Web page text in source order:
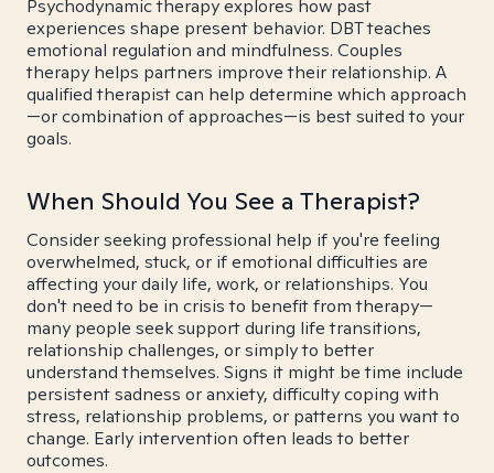
Psychodynamic therapy explores how past
experiences shape present behavior. DBT teaches
emotional regulation and mindfulness. Couples
therapy helps partners improve their relationship. A
qualified therapist can help determine which approach
—or combination of approaches—is best suited to your
goals.
When Should You See a Therapist?
Consider seeking professional help if you're feeling
overwhelmed, stuck, or if emotional difficulties are
affecting your daily life, work, or relationships. You
don't need to be in crisis to benefit from therapy—
many people seek support during life transitions,
relationship challenges, or simply to better
understand themselves. Signs it might be time include
persistent sadness or anxiety, difficulty coping with
stress, relationship problems, or patterns you want to
change. Early intervention often leads to better
outcomes.